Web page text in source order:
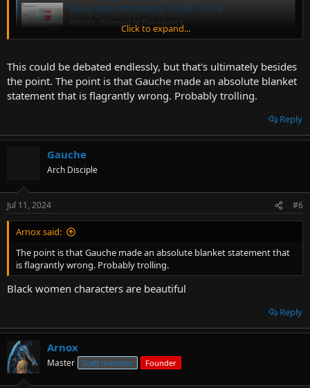
Race and Attraction, 2009–2014
What’s changed in five years?
web.archive.org
Click to expand...
This could be debated endlessly, but that's ultimately besides
the point. The point is that Gauche made an absolute blanket
statement that is flagrantly wrong. Probably trolling.
Reply
Gauche
Arch Disciple
Jul 11, 2024 #6
Arnox said:
The point is that Gauche made an absolute blanket statement that
is flagrantly wrong. Probably trolling.
Black women characters are beautiful
Reply
Arnox
Master Staff member Founder